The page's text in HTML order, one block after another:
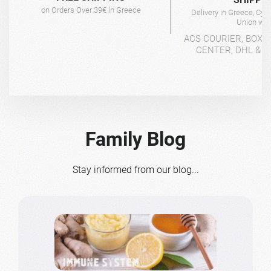
on Orders Over 39€ in Greece
Delivery in Greece,
Union
ACS COURIER, BOX-
CENTER, DHL &
Family Blog
Stay informed from our blog...